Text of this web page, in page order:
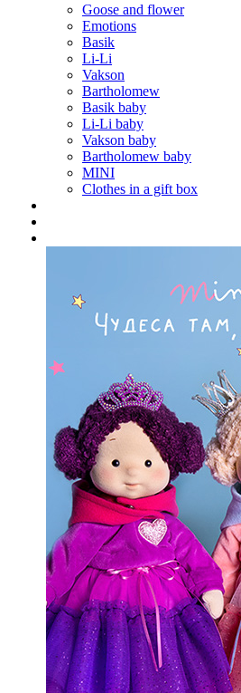
Goose and flower
Emotions
Basik
Li-Li
Vakson
Bartholomew
Basik baby
Li-Li baby
Vakson baby
Bartholomew baby
MINI
Clothes in a gift box